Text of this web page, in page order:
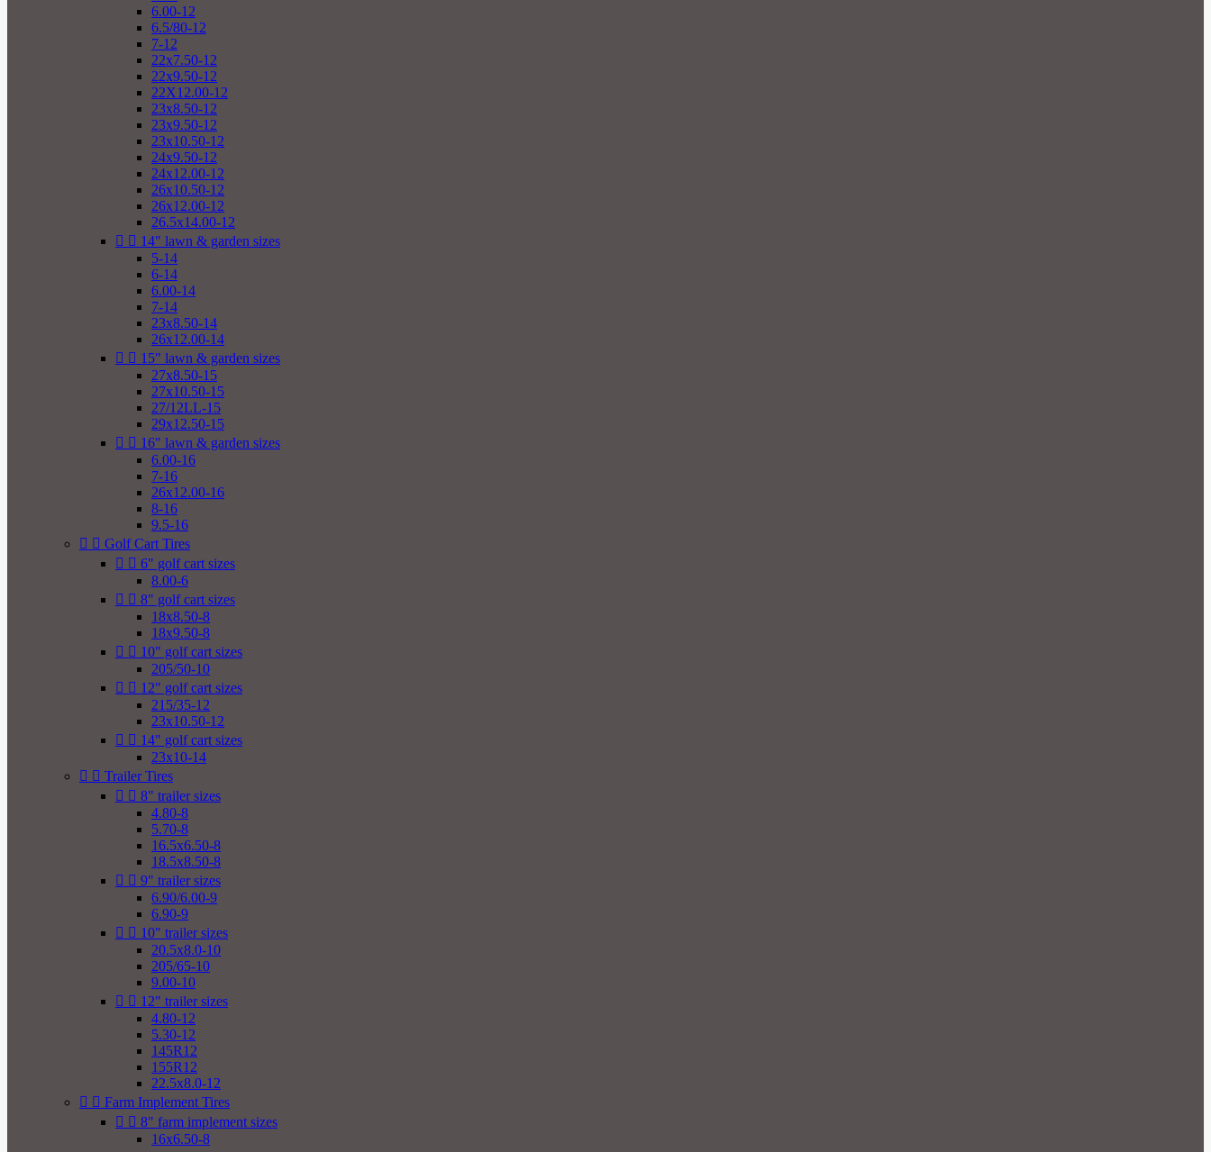
6.00-12
6.5/80-12
7-12
22x7.50-12
22x9.50-12
22X12.00-12
23x8.50-12
23x9.50-12
23x10.50-12
24x9.50-12
24x12.00-12
26x10.50-12
26x12.00-12
26.5x14.00-12
  14" lawn & garden sizes
5-14
6-14
6.00-14
7-14
23x8.50-14
26x12.00-14
  15" lawn & garden sizes
27x8.50-15
27x10.50-15
27/12LL-15
29x12.50-15
  16" lawn & garden sizes
6.00-16
7-16
26x12.00-16
8-16
9.5-16
  Golf Cart Tires
  6" golf cart sizes
8.00-6
  8" golf cart sizes
18x8.50-8
18x9.50-8
  10" golf cart sizes
205/50-10
  12" golf cart sizes
215/35-12
23x10.50-12
  14" golf cart sizes
23x10-14
  Trailer Tires
  8" trailer sizes
4.80-8
5.70-8
16.5x6.50-8
18.5x8.50-8
  9" trailer sizes
6.90/6.00-9
6.90-9
  10" trailer sizes
20.5x8.0-10
205/65-10
9.00-10
  12" trailer sizes
4.80-12
5.30-12
145R12
155R12
22.5x8.0-12
  Farm Implement Tires
  8" farm implement sizes
16x6.50-8